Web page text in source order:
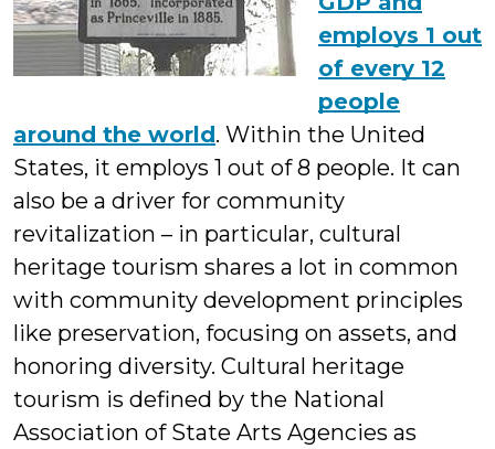
employs 1 out
of every 12
people
around the world. Within the United
States, it employs 1 out of 8 people. It can
also be a driver for community
revitalization – in particular, cultural
heritage tourism shares a lot in common
with community development principles
like preservation, focusing on assets, and
honoring diversity. Cultural heritage
tourism is defined by the National
Association of State Arts Agencies as